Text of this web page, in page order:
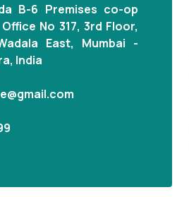
B-6 Premises co-op
No 317, 3rd Floor,
East, Mumbai -
India
whom we get the wood chipper
exceptional solutions that are
would adore working with them